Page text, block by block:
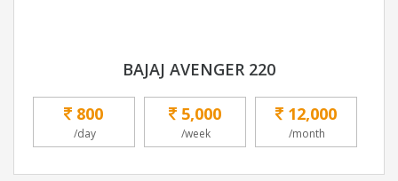
BAJAJ AVENGER 220
800
/day
5,000
/week
12,000
/month